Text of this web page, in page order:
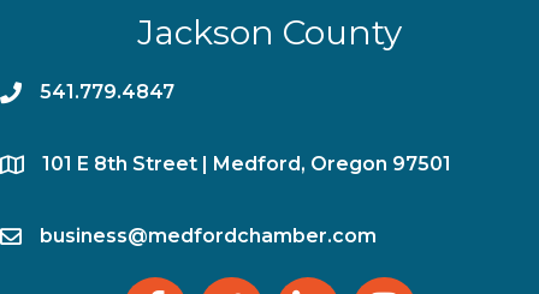
Jackson County
phone541.779.4847
location​101 E 8th Street | Medford, Oregon 97501
emailbusiness@medfordchamber.com